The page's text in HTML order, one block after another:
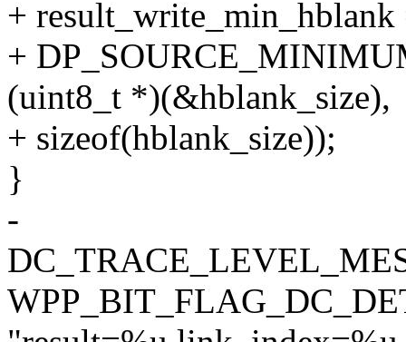
+
+
(uint8_t *)(&hblank_size),
+ sizeof(hblank_size));
}
-